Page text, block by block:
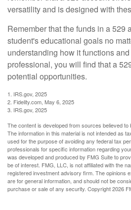
versatility and is designed with
Remember that the funds in a 529
student's educational goals no
understanding how it functions
professional, you will find that a
potential opportunities.
1. IRS.gov, 2025
2. Fidelity.com, May 6, 2025
3. IRS.gov, 2025
The content is developed from sources believed to
The information in this material is not intended as
used for the purpose of avoiding any federal tax
professionals for specific information regarding
was developed and produced by FMG Suite to
be of interest. FMG, LLC, is not affiliated with the
registered investment advisory firm. The opinions
are for general information, and should not be
purchase or sale of any security. Copyright2026